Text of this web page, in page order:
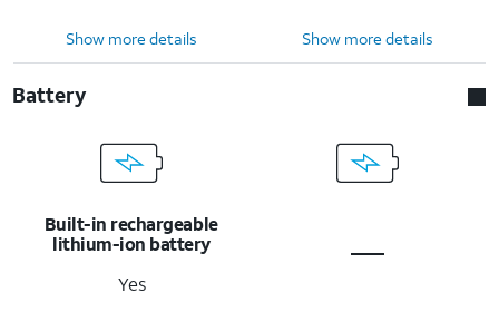
Show more details Show more details
Battery
Built-in rechargeable
lithium-ion battery
Yes